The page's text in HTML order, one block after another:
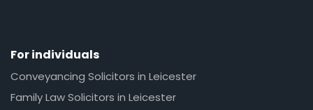
For individuals
Conveyancing Solicitors in Leicester
Family Law Solicitors in Leicester